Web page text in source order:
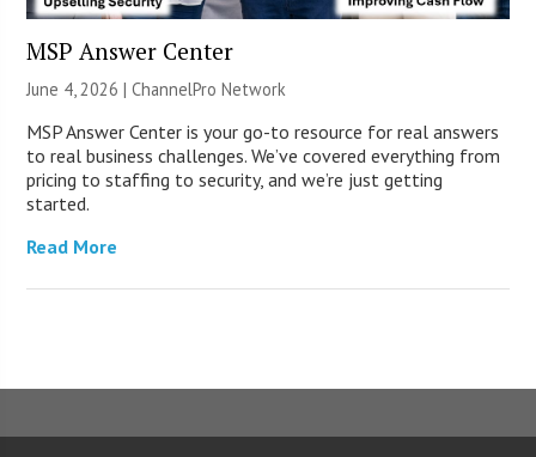
MSP Answer Center
June 4, 2026 |ChannelPro Network
MSP Answer Center is your go-to resource for real answers
to real business challenges. We’ve covered everything from
pricing to staffing to security, and we’re just getting
started.
Read More